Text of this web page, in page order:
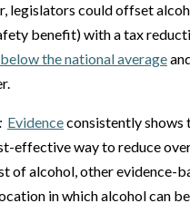
legislators could offset
benefit) with a tax
below the national average
Evidenceconsistently shows
effective way to reduce
of alcohol, other evidence-
in which alcohol can